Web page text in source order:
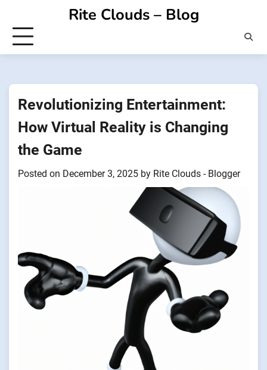
content
Rite Clouds – Blog
Revolutionizing Entertainment:
How Virtual Reality is Changing
the Game
Posted on December 3, 2025 by Rite Clouds - Blogger